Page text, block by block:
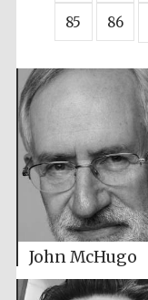
85 86
John McHugo